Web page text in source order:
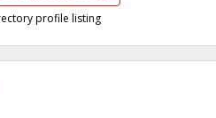
profile listing